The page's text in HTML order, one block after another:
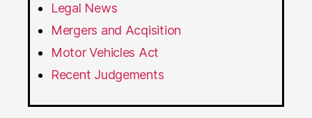
Legal News
Mergers and Acqisition
Motor Vehicles Act
Recent Judgements